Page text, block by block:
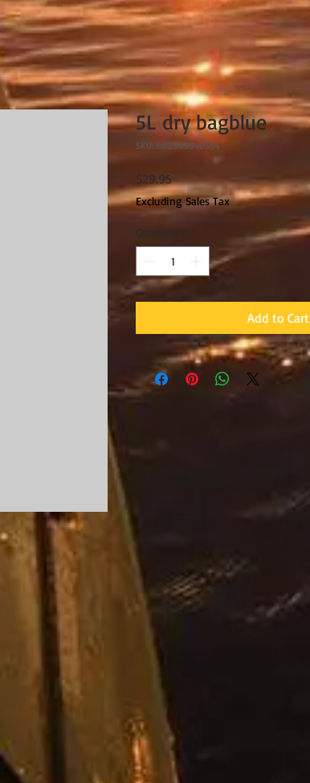
5L dry bagblue
SKU: 682895040554
$29.95
Excluding Sales Tax
Quantity *
Add to Cart